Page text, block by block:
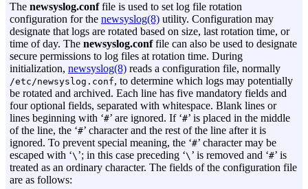
The newsyslog.conffile is used to set log file rotation
configuration for the newsyslog(8) utility. Configuration may
designate that logs are rotated based on size, last rotation time, or
time of day. The newsyslog.conffile can also be used to designate
secure permissions to log files at rotation time. During
initialization, newsyslog(8) reads a configuration file, normally
/etc/newsyslog.conf, to determine which logs may potentially
be rotated and archived. Each line has five mandatory fields and
four optional fields, separated with whitespace. Blank lines or
lines beginning with ‘#’ are ignored. If ‘#’ is placed in the middle
of the line, the ‘#’ character and the rest of the line after it is
ignored. To prevent special meaning, the ‘#’ character may be
escaped with ‘\ ’; in this case preceding ‘\ ’ is removed and ‘#’ is
treated as an ordinary character. The fields of the configuration file
are as follows: